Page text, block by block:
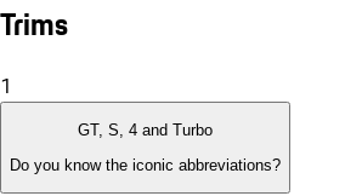
Trims
1
GT, S, 4 and Turbo
Do you know the iconic abbreviations?